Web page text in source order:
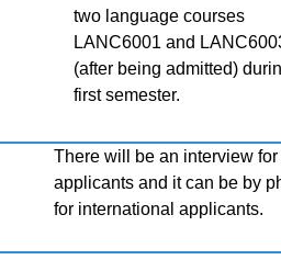
two language courses
LANC6001 and
(after being admitted)
first semester.
There will be an interview
applicants and it can be by
for international applicants.